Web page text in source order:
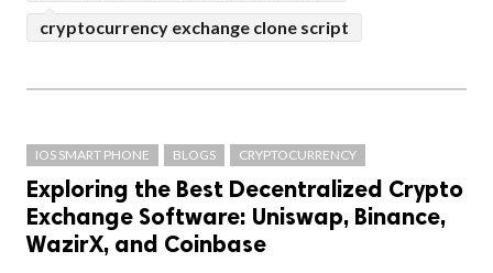
cryptocurrency exchange clone script
IOS SMART PHONE BLOGS CRYPTOCURRENCY
Exploring the Best Decentralized Crypto
Exchange Software: Uniswap, Binance,
WazirX, and Coinbase